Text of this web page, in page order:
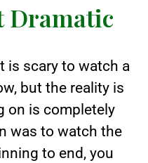
Dramatic
is scary to watch a
but the reality is
on is completely
was to watch the
to end, you